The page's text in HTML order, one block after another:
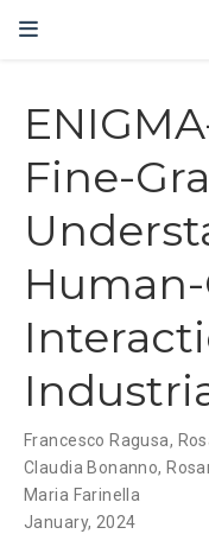
Fine-
Francesco Ragusa,
Claudia Bonanno,
Maria Farinella
January, 2024